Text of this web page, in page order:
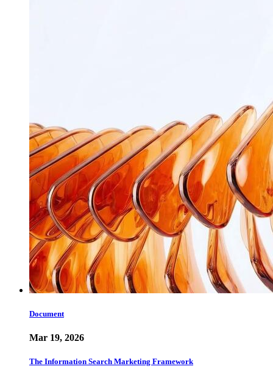
Document
Mar 19, 2026
The Information Search Marketing Framework